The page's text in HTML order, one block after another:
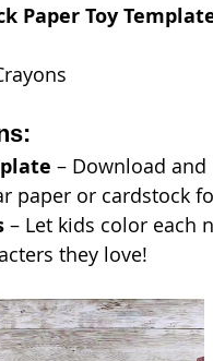
Paper Toy
– Download
paper or cardstock
– Let kids color each
they love!